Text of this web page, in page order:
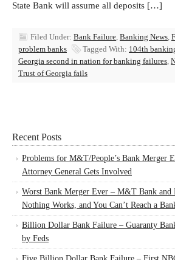
State Bank will assume all deposits […]
Filed Under: Bank Failure, Banking News,
problem banks
Tagged With: 104th
Georgia second in nation for banking failures,
Trust of Georgia fails
Recent Posts
Problems for M&T/People’s Bank Merger
Attorney General Gets Involved
Worst Bank Merger Ever – M&T Bank and
Nothing Works, and You Can’t Reach a
Billion Dollar Bank Failure – Guaranty
by Feds